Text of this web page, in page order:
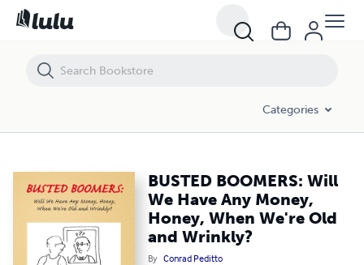
Categories
BUSTED BOOMERS: Will
We Have Any Money,
Honey, When We're Old
and Wrinkly?
By Conrad Peditto
BUSTED BOOMERS: Will We Have Any Money, Honey, When We're Old